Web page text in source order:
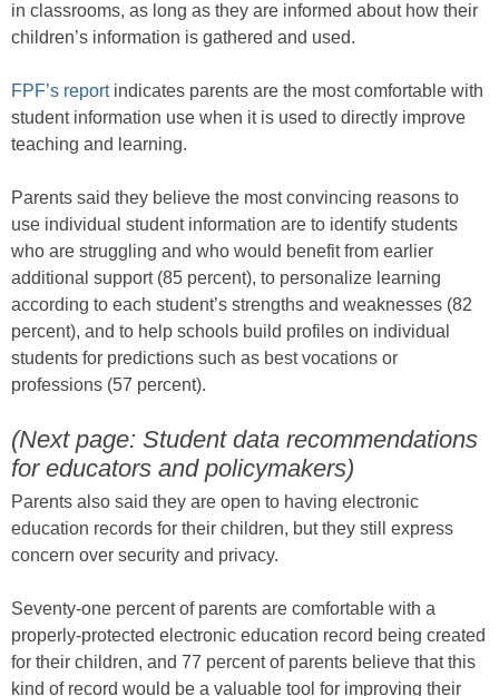
in classrooms, as long as they are informed about how their
children’s information is gathered and used.
FPF’s reportindicates parents are the most comfortable with
student information use when it is used to directly improve
teaching and learning.
Parents said they believe the most convincing reasons to
use individual student information are to identify students
who are struggling and who would benefit from earlier
additional support (85 percent), to personalize learning
according to each student’s strengths and weaknesses (82
percent), and to help schools build profiles on individual
students for predictions such as best vocations or
professions (57 percent).
(Next page: Student data recommendations
for educators and policymakers)
Parents also said they are open to having electronic
education records for their children, but they still express
concern over security and privacy.
Seventy-one percent of parents are comfortable with a
properly-protected electronic education record being created
for their children, and 77 percent of parents believe that this
kind of record would be a valuable tool for improving their